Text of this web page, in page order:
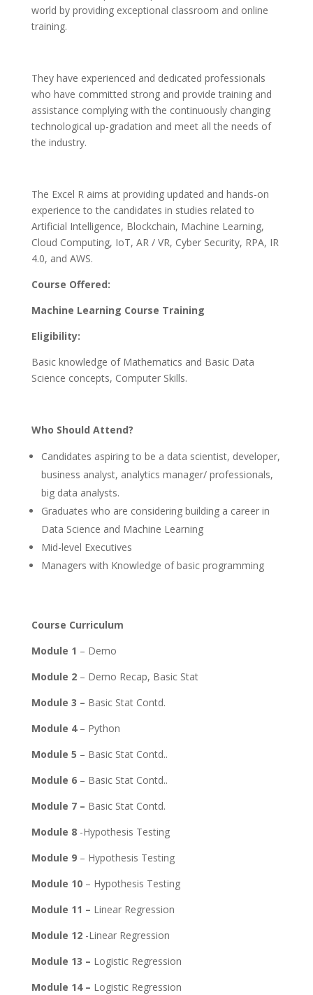
world by providing exceptional classroom and online
training.
They have experienced and dedicated professionals
who have committed strong and provide training and
assistance complying with the continuously changing
technological up-gradation and meet all the needs of
the industry.
The Excel R aims at providing updated and hands-on
experience to the candidates in studies related to
Artificial Intelligence, Blockchain, Machine Learning,
Cloud Computing, IoT, AR / VR, Cyber Security, RPA, IR
4.0, and AWS.
Course Offered:
Machine Learning Course Training
Eligibility:
Basic knowledge of Mathematics and Basic Data
Science concepts, Computer Skills.
Who Should Attend?
Candidates aspiring to be a data scientist, developer,
business analyst, analytics manager/ professionals,
big data analysts.
Graduates who are considering building a career in
Data Science and Machine Learning
Mid-level Executives
Managers with Knowledge of basic programming
Course Curriculum
Module 1 – Demo
Module 2 – Demo Recap, Basic Stat
Module 3 – Basic Stat Contd.
Module 4 – Python
Module 5 – Basic Stat Contd..
Module 6 – Basic Stat Contd..
Module 7 – Basic Stat Contd.
Module 8-Hypothesis Testing
Module 9– Hypothesis Testing
Module 10– Hypothesis Testing
Module 11 – Linear Regression
Module 12-Linear Regression
Module 13 – Logistic Regression
Module 14 – Logistic Regression